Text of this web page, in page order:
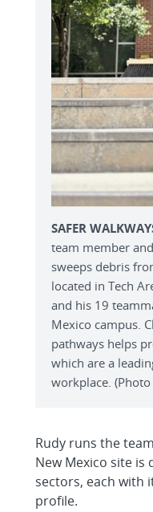
SAFER
team member
sweeps debris
located in Tech
and his 19
Mexico campus.
pathways helps
which are a
workplace. (Photo
Rudy runs the
New Mexico site
sectors, each with
profile.